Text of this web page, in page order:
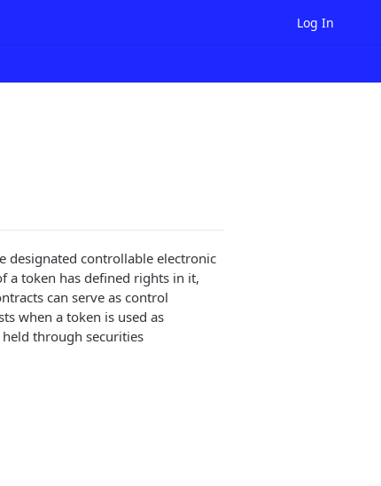
Log In
designated controllable electronic
a token has defined rights in it,
can serve as control
when a token is used as
through securities